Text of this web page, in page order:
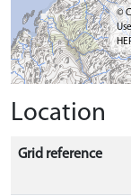
©
Location
Grid reference